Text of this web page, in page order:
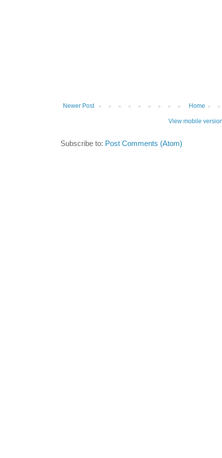
Newer Post Home
View mobile
Subscribe to: Post Comments (Atom)